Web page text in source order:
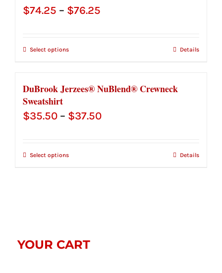
$74.25 – $76.25
Select options Details
DuBrook Jerzees® NuBlend® Crewneck
Sweatshirt
$35.50 – $37.50Price
Select options Details
YOUR CART